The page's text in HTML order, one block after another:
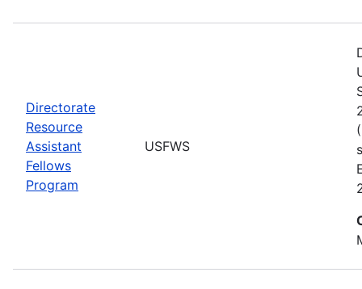
Directorate
Resource
Assistant
Fellows
Program
USFWS